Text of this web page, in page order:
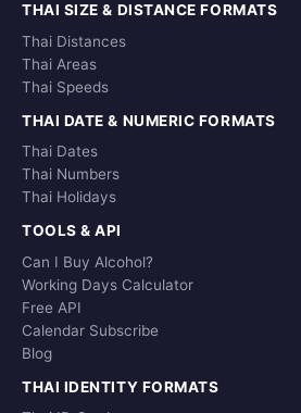
THAI SIZE & DISTANCE FORMATS
Thai Distances
Thai Areas
Thai Speeds
THAI DATE & NUMERIC FORMATS
Thai Dates
Thai Numbers
Thai Holidays
TOOLS & API
Can I Buy Alcohol?
Working Days Calculator
Free API
Calendar Subscribe
Blog
THAI IDENTITY FORMATS